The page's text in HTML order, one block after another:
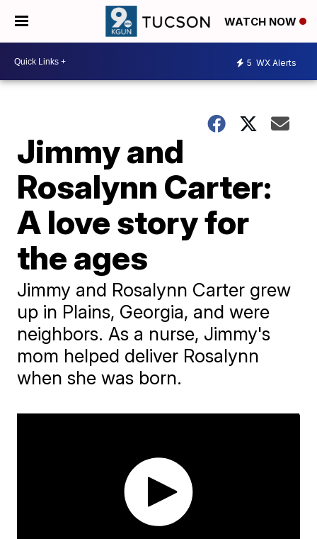
WATCH NOW
5 WX Alerts
Jimmy and
Rosalynn Carter:
A love story for
the ages
Jimmy and Rosalynn Carter grew
up in Plains, Georgia, and were
neighbors. As a nurse, Jimmy's
mom helped deliver Rosalynn
when she was born.